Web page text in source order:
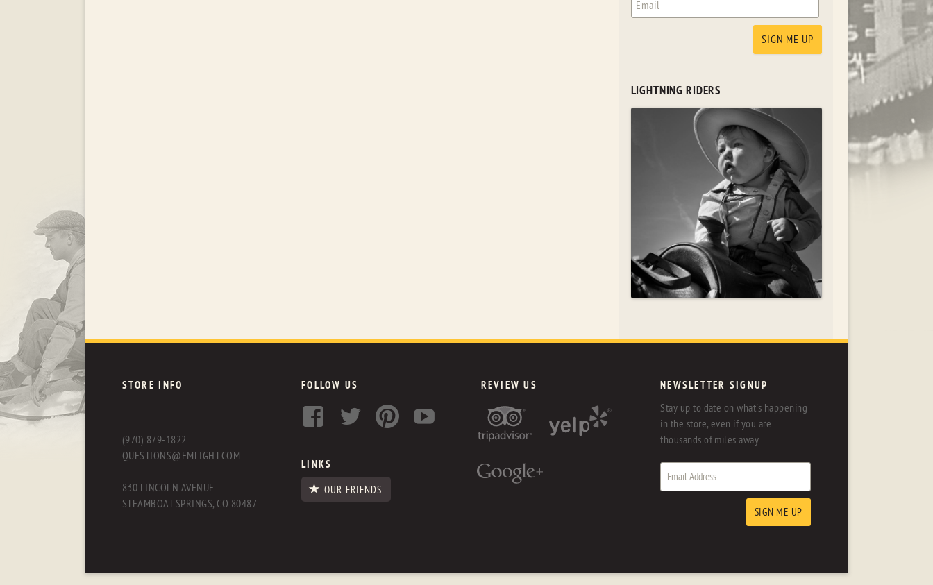
LIGHTNING RIDERS
STORE INFO
(970) 879-1822
QUESTIONS@FMLIGHT.COM
830 LINCOLN AVENUE
STEAMBOAT SPRINGS, CO 80487
FOLLOW US
LINKS
OUR FRIENDS
REVIEW US NEWSLETTER SIGNUP
Stay up to date on what's happening
in the store, even if you are
thousands of miles away.